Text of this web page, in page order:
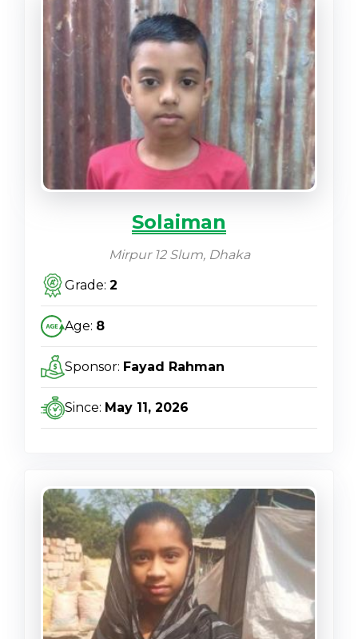
Solaiman
Mirpur 12 Slum, Dhaka
Grade: 2
Age: 8
Sponsor: Fayad Rahman
Since: May 11, 2026